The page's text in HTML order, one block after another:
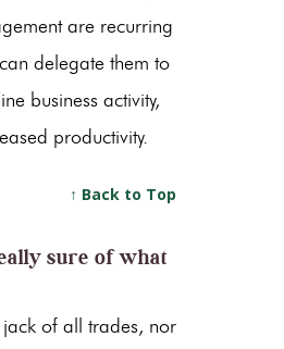
are recurring
delegate them to
business activity,
productivity.
↑ Back to Top
sure of what
jack of all trades, nor